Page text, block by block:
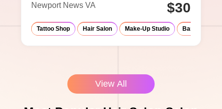
Newport News VA $30
Tattoo Shop Hair Salon Make-Up Studio Barber Shop
View All